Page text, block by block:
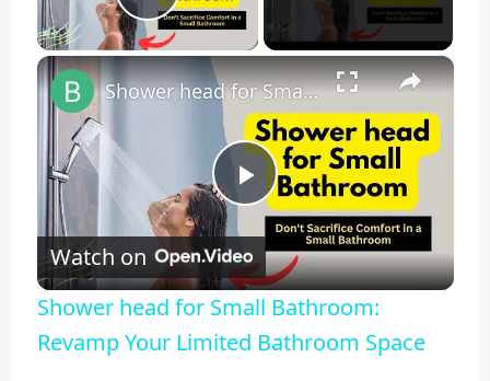
Play Video
×
Play
Video
Shower head for Small Bathroom: Revamp Your Limited Bathroom Space
Watch on
Shower head for Small Bathroom:
Revamp Your Limited Bathroom Space